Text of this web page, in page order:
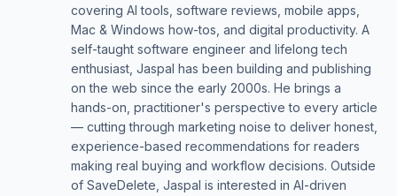
covering AI tools, software reviews, mobile apps,
Mac & Windows how-tos, and digital productivity. A
self-taught software engineer and lifelong tech
enthusiast, Jaspal has been building and publishing
on the web since the early 2000s. He brings a
hands-on, practitioner's perspective to every article
— cutting through marketing noise to deliver honest,
experience-based recommendations for readers
making real buying and workflow decisions. Outside
of SaveDelete, Jaspal is interested in AI-driven